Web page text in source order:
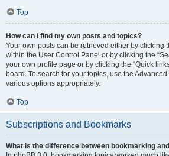
Top
How can I find my own posts and topics?
Your own posts can be retrieved either by clicking
within the User Control Panel or by clicking the
your own profile page or by clicking the “Quick
board. To search for your topics, use the
various options appropriately.
Top
Subscriptions and Bookmarks
What is the difference between bookmarking